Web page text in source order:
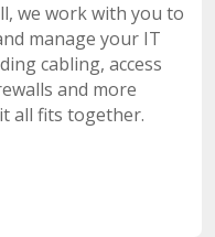
we work with you to
manage your IT
cabling, access
and more
all fits together.